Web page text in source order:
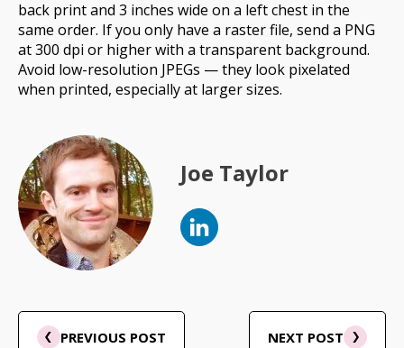
back print and 3 inches wide on a left chest in the
same order. If you only have a raster file, send a PNG
at 300 dpi or higher with a transparent background.
Avoid low-resolution JPEGs — they look pixelated
when printed, especially at larger sizes.
Joe Taylor
PREVIOUS POST NEXT POST